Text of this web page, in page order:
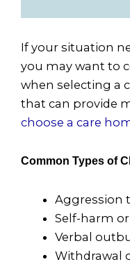
If your situation
you may want to
when selecting a
that can provide
choose a care
Common Types of
Aggression
Self-harm
Verbal
Withdrawal